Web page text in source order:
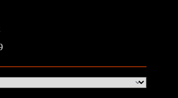
Price
₨ 27,999
through
₨ 28,999